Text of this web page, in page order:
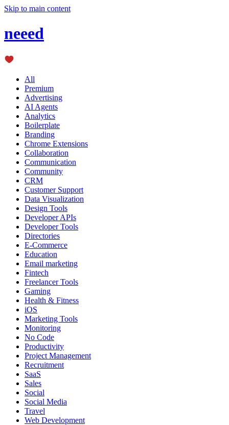
Skip to main content
neeed
All
Premium
Advertising
AI Agents
Analytics
Boilerplate
Branding
Chrome Extensions
Collaboration
Communication
Community
CRM
Customer Support
Data Visualization
Design Tools
Developer APIs
Developer Tools
Directories
E-Commerce
Education
Email marketing
Fintech
Freelancer Tools
Gaming
Health & Fitness
iOS
Marketing Tools
Monitoring
No Code
Productivity
Project Management
Recruitment
SaaS
Sales
Social
Social Media
Travel
Web Development